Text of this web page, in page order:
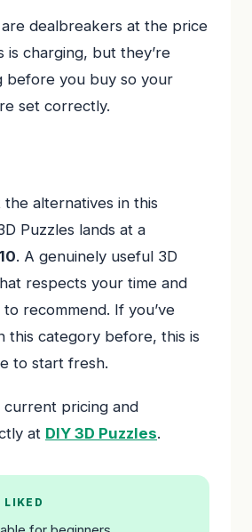
dealbreakers at the price
is charging, but they’re
before you buy so your
set correctly.
the alternatives in this
Puzzles lands at a
. A genuinely useful 3D
respects your time and
recommend. If you’ve
this category before, this is
to start fresh.
current pricing and
at DIY 3D Puzzles.
LIKED